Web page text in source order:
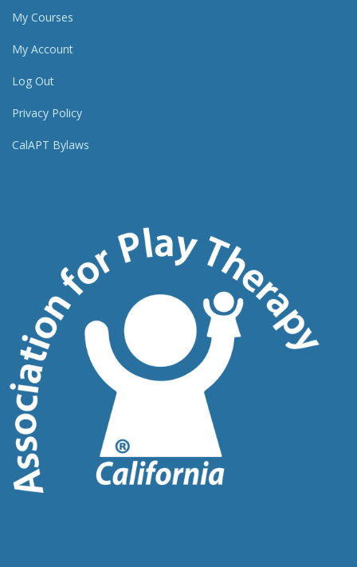
My Courses
My Account
Log Out
Privacy Policy
CalAPT Bylaws